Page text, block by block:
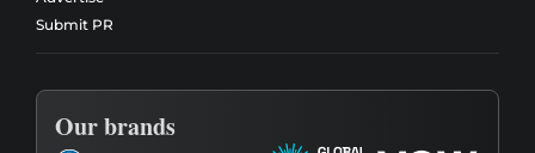
Submit PR
Our brands